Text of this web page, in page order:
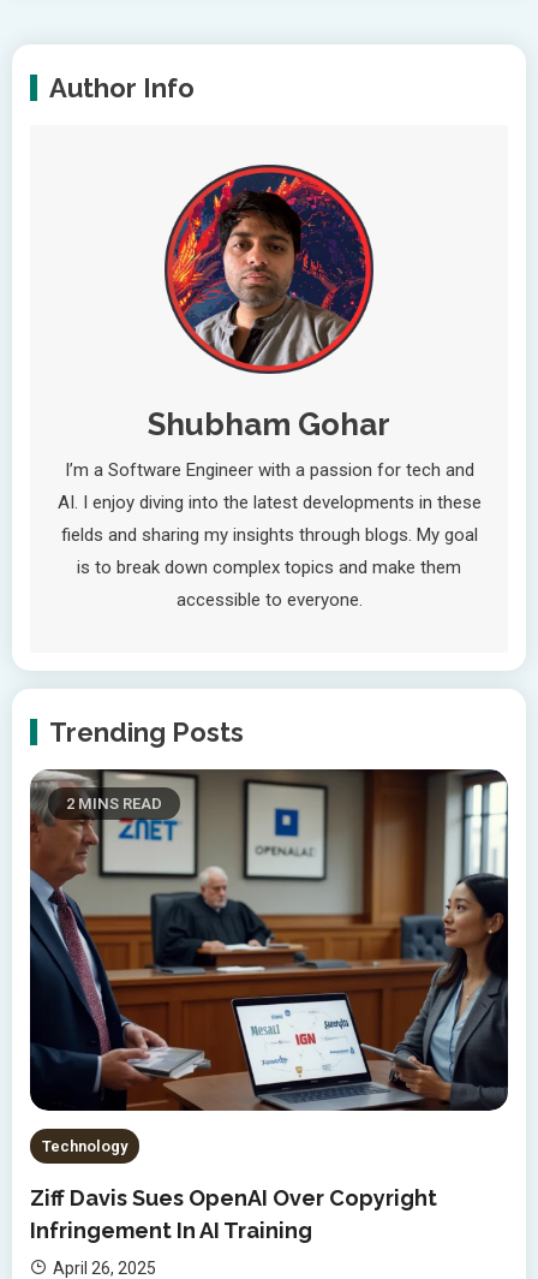
Author Info
Shubham Gohar
I’m a Software Engineer with a passion for tech and
AI. I enjoy diving into the latest developments in these
fields and sharing my insights through blogs. My goal
is to break down complex topics and make them
accessible to everyone.
Trending Posts
2 MINS READ
Technology
Ziff Davis Sues OpenAI Over Copyright
Infringement In AI Training
April 26, 2025